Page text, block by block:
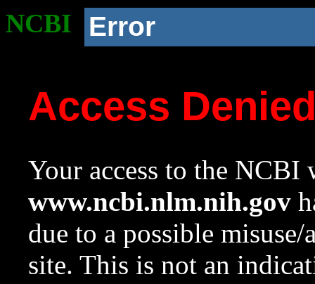
NCBI Error
Access
Your access to the NCBI
www.ncbi.nlm.nih.gov
due to a possible
site. This is not an